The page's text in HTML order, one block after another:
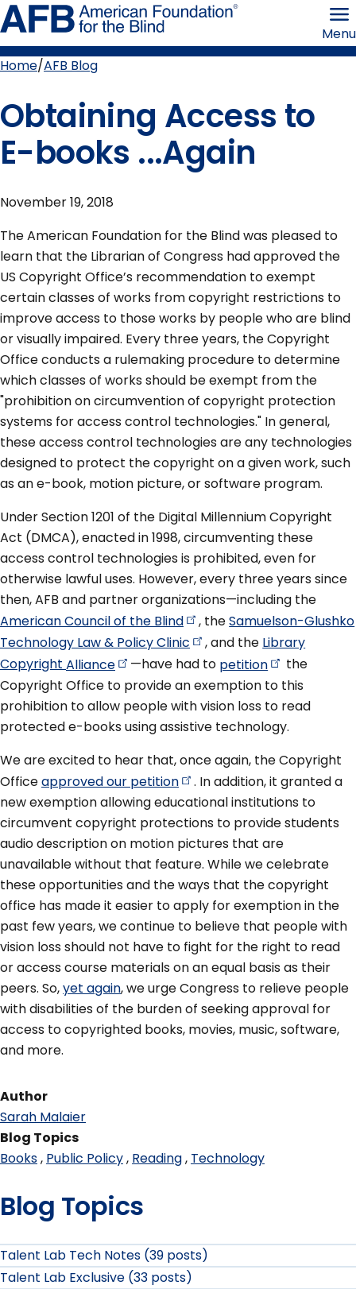
Skip
to
page
content the
Menu
Breadcrumb
Home AFB Blog
Obtaining Access to
E-books ...Again
November 19, 2018
The American Foundation for the Blind was pleased to
learn that the Librarian of Congress had approved the
US Copyright Office’s recommendation to exempt
certain classes of works from copyright restrictions to
improve access to those works by people who are blind
or visually impaired. Every three years, the Copyright
Office conducts a rulemaking procedure to determine
which classes of works should be exempt from the
"prohibition on circumvention of copyright protection
systems for access control technologies." In general,
these access control technologies are any technologies
designed to protect the copyright on a given work, such
as an e-book, motion picture, or software program.
Under Section 1201 of the Digital Millennium Copyright
Act (DMCA), enacted in 1998, circumventing these
access control technologies is prohibited, even for
otherwise lawful uses. However, every three years since
then, AFB and partner organizations—including the
American Council of the Blind , theSamuelson-Glushko
Technology Law & PolicyClinic , and the Library
Copyright Alliance —have had to petition
the
Copyright Office to provide an exemption to this
prohibition to allow people with vision loss to read
protected e-books using assistive technology.
We are excited to hear that, once again, the Copyright
Officeapproved our petition
. In addition, it granted a
new exemption allowing educational institutions to
circumvent copyright protections to provide students
audio description on motion pictures that are
unavailable without that feature. While we celebrate
these opportunities and the ways that the copyright
office has made it easier to apply for exemption in the
past few years, we continue to believe that people with
vision loss should not have to fight for the right to read
or access course materials on an equal basis as their
peers. So,yet again, we urge Congress to relieve people
with disabilities of the burden of seeking approval for
access to copyrighted books, movies, music, software,
and more.
Author
Sarah Malaier
Blog Topics
Books Public Policy Reading Technology
Blog Topics
Talent Lab Tech Notes (39 posts)
Talent Lab Exclusive (33 posts)